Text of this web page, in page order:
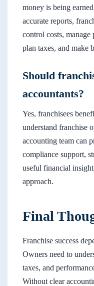
money is being
accurate reports,
control costs,
plan taxes, and make
Should
accountants?
Yes, franchisees
understand franchise
accounting team can
compliance support,
useful financial
approach.
Final
Franchise success
Owners need to
taxes, and
Without clear